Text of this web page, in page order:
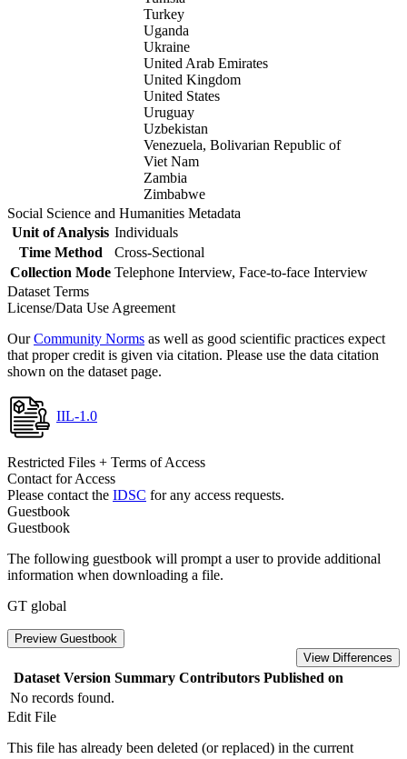
Turkey
Uganda
Ukraine
United Arab Emirates
United Kingdom
United States
Uruguay
Uzbekistan
Venezuela, Bolivarian Republic of
Viet Nam
Zambia
Zimbabwe
Social Science and Humanities Metadata
Unit of Analysis Individuals
Time Method
Cross-Sectional
Collection Mode Telephone Interview, Face-to-face Interview
Dataset Terms
License/Data Use Agreement
OurCommunity Norms as well as good scientific practices expect
that proper credit is given via citation. Please use the data citation
shown on the dataset page.
IIL-1.0
Restricted Files + Terms of Access
Contact for Access
Please contact the IDSC for any access requests.
Guestbook
Guestbook
The following guestbook will prompt a user to provide additional
information when downloading a file.
GT global
Preview Guestbook
View Differences
Dataset Version Summary Contributors Published on
No records found.
Edit File
This file has already been deleted (or replaced) in the current